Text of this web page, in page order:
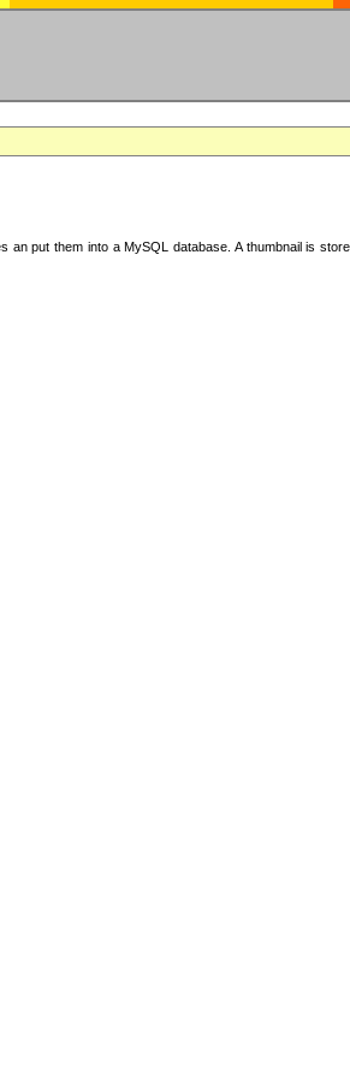
an put them into a MySQL database. A thumbnail is